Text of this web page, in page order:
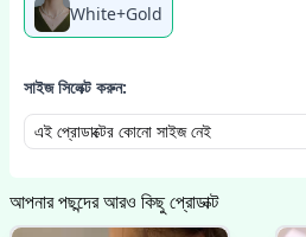
White+Gold
সাইজ সিলেক্ট করুন:
এই প্রোডাক্টের কোনো সাইজ নেই
আপনার পছন্দের আরও কিছু প্রোডাক্ট